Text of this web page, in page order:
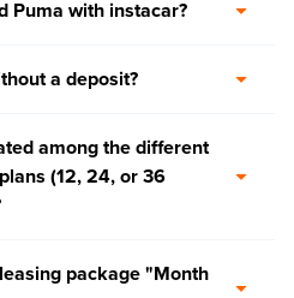
Puma with instacar?
a deposit?
among the different
(12, 24, or 36
package "Month